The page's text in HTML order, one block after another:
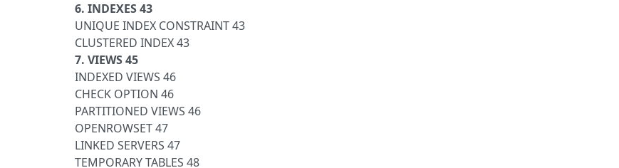
6. INDEXES 43
UNIQUE INDEX CONSTRAINT 43
CLUSTERED INDEX 43
7. VIEWS 45
INDEXED VIEWS 46
CHECK OPTION 46
PARTITIONED VIEWS 46
OPENROWSET 47
LINKED SERVERS 47
TEMPORARY TABLES 48